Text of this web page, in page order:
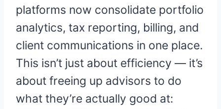
platforms now consolidate portfolio
analytics, tax reporting, billing, and
client communications in one place.
This isn’t just about efficiency — it’s
about freeing up advisors to do
what they’re actually good at: